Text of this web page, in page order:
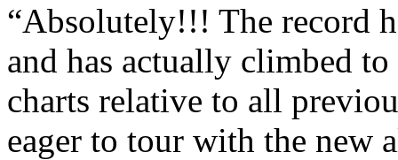
“Absolutely!!! The record
and has actually climbed
charts relative to all
eager to tour with the new